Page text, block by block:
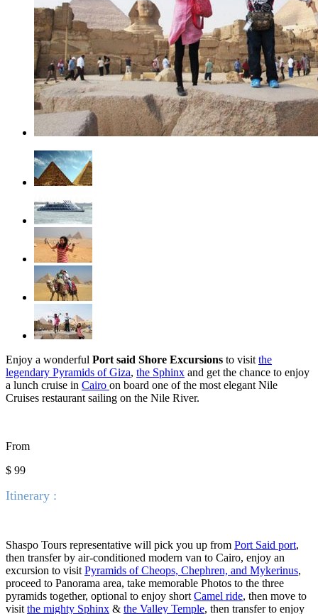
Enjoy a wonderful Port said Shore Excursions to visit the
legendary Pyramids of Giza, the Sphinx and get the chance to enjoy
a lunch cruise in Cairo on board one of the most elegant Nile
Cruises restaurant sailing on the Nile River.
From
$ 99
Itinerary :
Shaspo Tours representative will pick you up from Port Said port,
then transfer by air-conditioned modern van to Cairo, enjoy an
excursion to visit Pyramids of Cheops, Chephren, and Mykerinus,
proceed to Panorama area, take memorable Photos to the three
pyramids together, optional to enjoy short Camel ride, then move to
visit the mighty Sphinx & the Valley Temple, then transfer to enjoy